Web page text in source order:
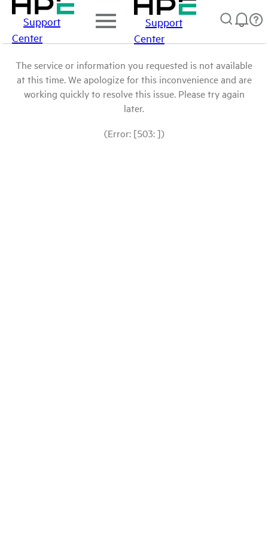
Support
Center
Support
Center
The service or information you requested is not available
at this time. We apologize for this inconvenience and are
working quickly to resolve this issue. Please try again
later.
(Error: [503: ])